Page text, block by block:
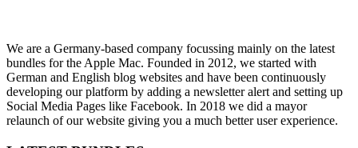
We are a Germany-based company focussing mainly on the latest
bundles for the Apple Mac. Founded in 2012, we started with
German and English blog websites and have been continuously
developing our platform by adding a newsletter alert and setting up
Social Media Pages like Facebook. In 2018 we did a mayor
relaunch of our website giving you a much better user experience.